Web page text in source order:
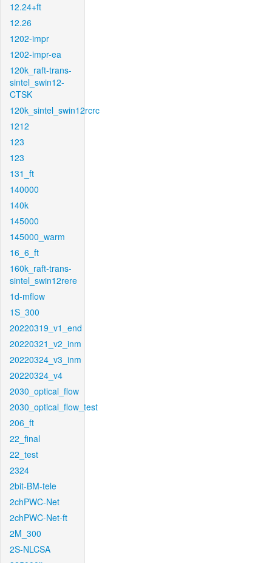
12.24+ft
12.26
1202-impr
1202-impr-ea
120k_raft-trans-
sintel_swin12-
CTSK
120k_sintel_swin12rcrc
1212
123
123
131_ft
140000
140k
145000
145000_warm
16_6_ft
160k_raft-trans-
sintel_swin12rere
1d-mflow
1S_300
20220319_v1_end
20220321_v2_inm
20220324_v3_inm
20220324_v4
2030_optical_flow
2030_optical_flow_test
206_ft
22_final
22_test
2324
2bit-BM-tele
2chPWC-Net
2chPWC-Net-ft
2M_300
2S-NLCSA